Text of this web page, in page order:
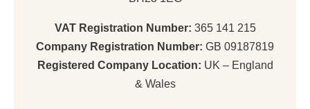
VAT Registration Number: 365 141 215
Company Registration Number: GB 09187819
Registered Company Location: UK – England
& Wales